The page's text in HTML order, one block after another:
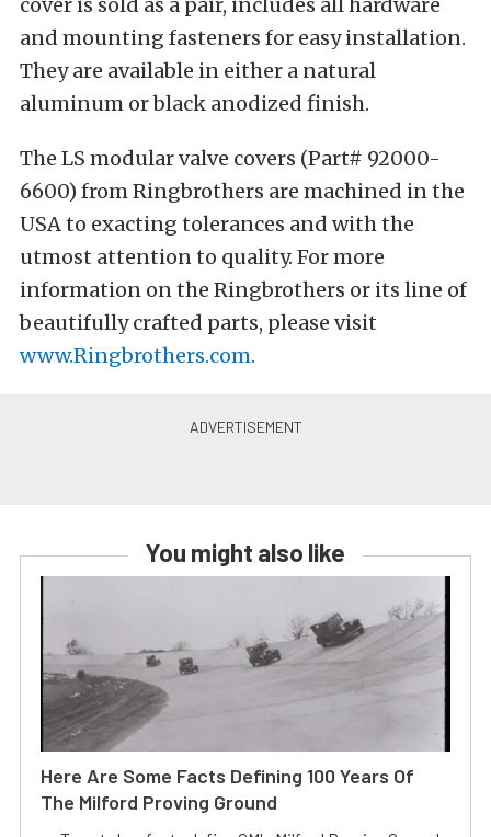
and mounting fasteners for easy installation.
They are available in either a natural
aluminum or black anodized finish.
The LS modular valve covers (Part# 92000-
6600) from Ringbrothers are machined in the
USA to exacting tolerances and with the
utmost attention to quality. For more
information on the Ringbrothers or its line of
beautifully crafted parts, please visit
www.Ringbrothers.com.
You might also like
Here Are Some Facts Defining 100 Years Of
The Milford Proving Ground